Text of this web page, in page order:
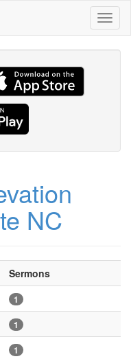
NC
Sermons
1
1
1